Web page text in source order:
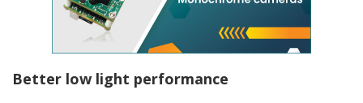
Better low light performance